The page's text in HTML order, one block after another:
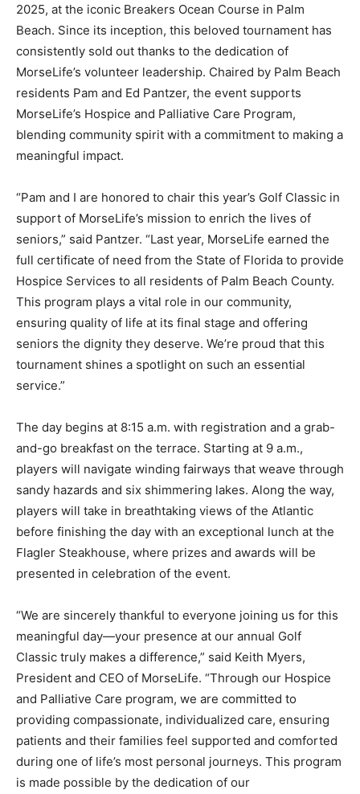
2025, at the iconic Breakers Ocean Course in Palm
Beach. Since its inception, this beloved tournament has
consistently sold out thanks to the dedication of
MorseLife’s volunteer leadership. Chaired by Palm Beach
residents Pam and Ed Pantzer, the event supports
MorseLife’s Hospice and Palliative Care Program,
blending community spirit with a commitment to making a
meaningful impact.
“Pam and I are honored to chair this year’s Golf Classic in
support of MorseLife’s mission to enrich the lives of
seniors,” said Pantzer. “Last year, MorseLife earned the
full certificate of need from the State of Florida to provide
Hospice Services to all residents of Palm Beach County.
This program plays a vital role in our community,
ensuring quality of life at its final stage and offering
seniors the dignity they deserve. We’re proud that this
tournament shines a spotlight on such an essential
service.”
The day begins at 8:15 a.m. with registration and a grab-
and-go breakfast on the terrace. Starting at 9 a.m.,
players will navigate winding fairways that weave through
sandy hazards and six shimmering lakes. Along the way,
players will take in breathtaking views of the Atlantic
before finishing the day with an exceptional lunch at the
Flagler Steakhouse, where prizes and awards will be
presented in celebration of the event.
“We are sincerely thankful to everyone joining us for this
meaningful day—your presence at our annual Golf
Classic truly makes a difference,” said Keith Myers,
President and CEO of MorseLife. “Through our Hospice
and Palliative Care program, we are committed to
providing compassionate, individualized care, ensuring
patients and their families feel supported and comforted
during one of life’s most personal journeys. This program
is made possible by the dedication of our